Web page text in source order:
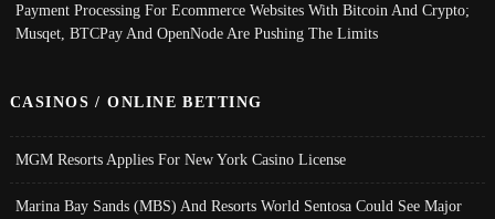
Payment Processing For Ecommerce Websites With Bitcoin And Crypto;
Musqet, BTCPay And OpenNode Are Pushing The Limits
CASINOS / ONLINE BETTING
MGM Resorts Applies For New York Casino License
Marina Bay Sands (MBS) And Resorts World Sentosa Could See Major